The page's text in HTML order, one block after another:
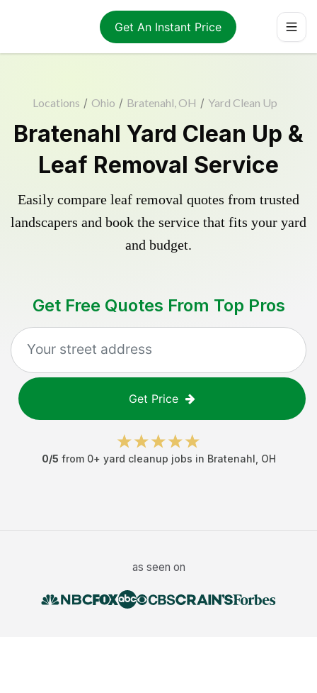
Get An Instant Price
Locations / Ohio / Bratenahl, OH / Yard Clean Up
Bratenahl Yard Clean Up &
Leaf Removal Service
Easily compare leaf removal quotes from trusted
landscapers and book the service that fits your yard
and budget.
Get Free Quotes From Top Pros
Get Price
0/5 from 0+ yard cleanup jobs in Bratenahl OH
as seen on